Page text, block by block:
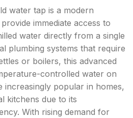
water tap is a modern
immediate access to
water directly from a single
plumbing systems that require
or boilers, this advanced
controlled water on
increasingly popular in homes,
kitchens due to its
With rising demand for